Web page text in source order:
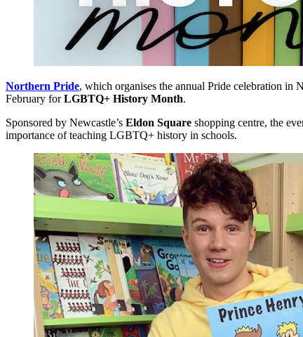
Northern Pride, which organises the annual Pride celebration in
February forLGBTQ+ History Month.
Sponsored by Newcastle’s Eldon Square shopping centre, the
importance of teaching LGBTQ+ history in schools.